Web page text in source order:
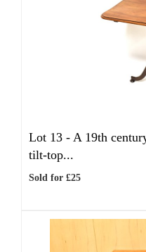
Lot 13 - A 19th
tilt-top...
Sold for £25